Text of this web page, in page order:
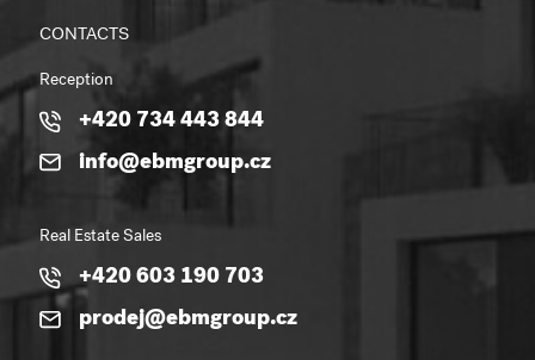
CONTACTS
Reception
+420 734 443 844
info@ebmgroup.cz
Real Estate Sales
+420 603 190 703
prodej@ebmgroup.cz